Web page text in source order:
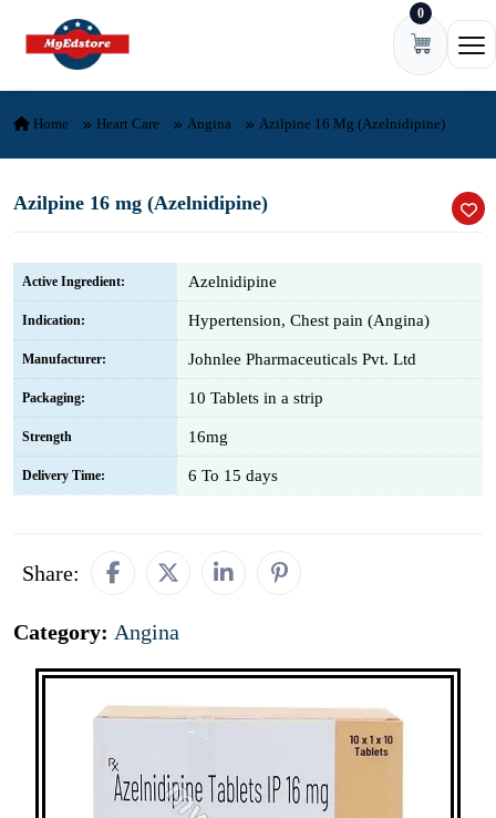
Skip to content 0
Home Heart Care Angina Azilpine 16 Mg (Azelnidipine)
Azilpine 16 mg (Azelnidipine)
Active Ingredient: Azelnidipine
Indication: Hypertension, Chest pain (Angina)
Manufacturer: Johnlee Pharmaceuticals Pvt. Ltd
Packaging: 10 Tablets in a strip
Strength 16mg
Delivery Time: 6 To 15 days
Share:
Category: Angina